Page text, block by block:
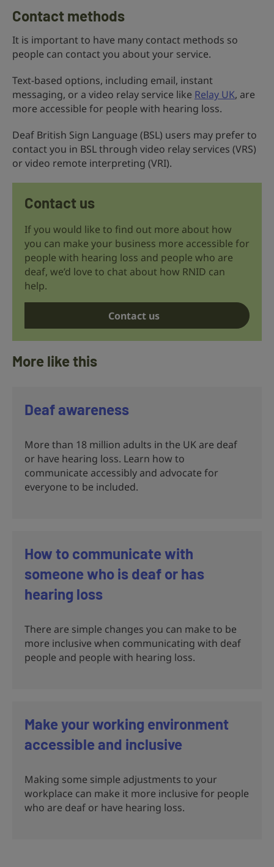
Contact methods
It is important to have many contact methods so
people can contact you about your service.
Text-based options, including email, instant
messaging, or a video relay service like Relay UK, are
more accessible for people with hearing loss.
Deaf British Sign Language (BSL) users may prefer to
contact you in BSL through video relay services (VRS)
or video remote interpreting (VRI).
Contact us
If you would like to find out more about how
you can make your business more accessible for
people with hearing loss and people who are
deaf, we’d love to chat about how RNID can
help.
Contact us
More like this
Deaf awareness
More than 18 million adults in the UK are deaf
or have hearing loss. Learn how to
communicate accessibly and advocate for
everyone to be included.
How to communicate with
someone who is deaf or has
hearing loss
There are simple changes you can make to be
more inclusive when communicating with deaf
people and people with hearing loss.
Make your working environment
accessible and inclusive
Making some simple adjustments to your
workplace can make it more inclusive for people
who are deaf or have hearing loss.